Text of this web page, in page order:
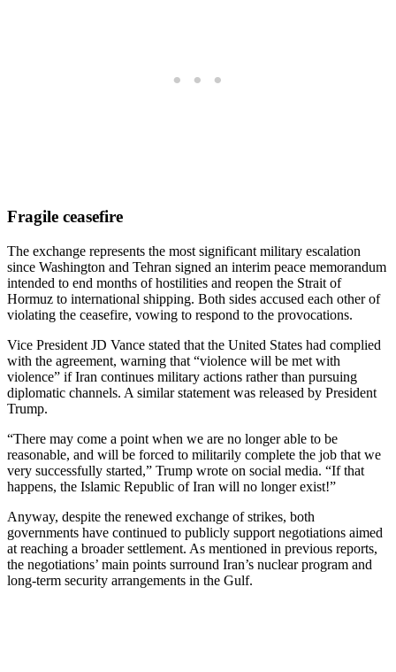
Fragile ceasefire
The exchange represents the most significant military escalation
since Washington and Tehran signed an interim peace memorandum
intended to end months of hostilities and reopen the Strait of
Hormuz to international shipping. Both sides accused each other of
violating the ceasefire, vowing to respond to the provocations.
Vice President JD Vance stated that the United States had complied
with the agreement, warning that “violence will be met with
violence” if Iran continues military actions rather than pursuing
diplomatic channels. A similar statement was released by President
Trump.
“There may come a point when we are no ​longer able to be
reasonable, and will be forced to militarily complete the job that we
very successfully started,” Trump wrote on social media. “If that
happens, the Islamic Republic ‌of Iran ⁠will no longer exist!”
Anyway, despite the renewed exchange of strikes, both
governments have continued to publicly support negotiations aimed
at reaching a broader settlement. As mentioned in previous reports,
the negotiations’ main points surround Iran’s nuclear program and
long-term security arrangements in the Gulf.